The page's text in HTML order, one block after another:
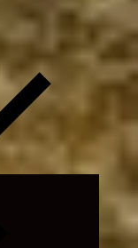
Expand
menu